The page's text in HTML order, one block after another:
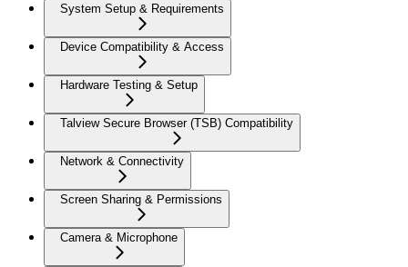
System Setup & Requirements
Device Compatibility & Access
Hardware Testing & Setup
Talview Secure Browser (TSB) Compatibility
Network & Connectivity
Screen Sharing & Permissions
Camera & Microphone